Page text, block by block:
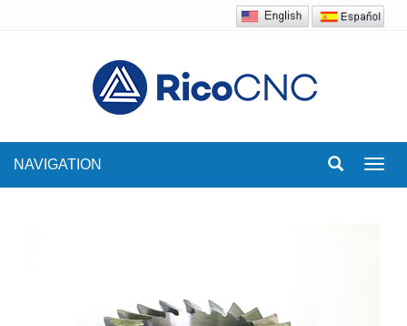
NAVIGATION